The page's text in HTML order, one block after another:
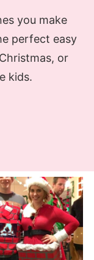
you make
perfect easy
or
kids.